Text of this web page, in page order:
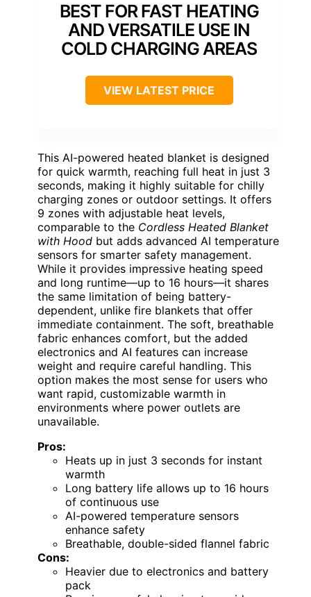
BEST FOR FAST HEATING
AND VERSATILE USE IN
COLD CHARGING AREAS
VIEW LATEST PRICE
This AI-powered heated blanket is designed
for quick warmth, reaching full heat in just 3
seconds, making it highly suitable for chilly
charging zones or outdoor settings. It offers
9 zones with adjustable heat levels,
comparable to the Cordless Heated Blanket
with Hood but adds advanced AI temperature
sensors for smarter safety management.
While it provides impressive heating speed
and long runtime—up to 16 hours—it shares
the same limitation of being battery-
dependent, unlike fire blankets that offer
immediate containment. The soft, breathable
fabric enhances comfort, but the added
electronics and AI features can increase
weight and require careful handling. This
option makes the most sense for users who
want rapid, customizable warmth in
environments where power outlets are
unavailable.
Pros:
Heats up in just 3 seconds for instant
warmth
Long battery life allows up to 16 hours
of continuous use
AI-powered temperature sensors
enhance safety
Breathable, double-sided flannel fabric
Cons:
Heavier due to electronics and battery
pack